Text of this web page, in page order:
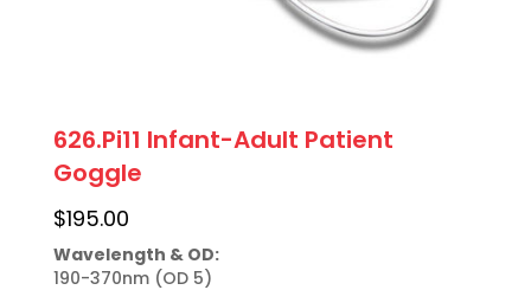
626.Pi11 Infant-Adult Patient
Goggle
$195.00
Wavelength & OD:
190-370nm (OD 5)